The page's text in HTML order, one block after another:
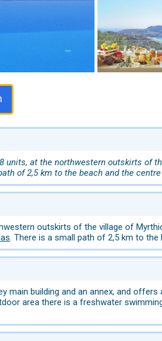
at the northwestern outskirts of
of 2,5 km to the beach and the
outskirts of the village of
. There is a small path of 2,5 km to the
building and an annex, and
area there is a freshwater